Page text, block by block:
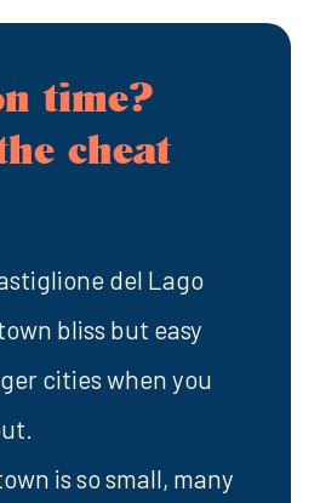
time?
cheat
del Lago
bliss but easy
cities when you
is so small, many